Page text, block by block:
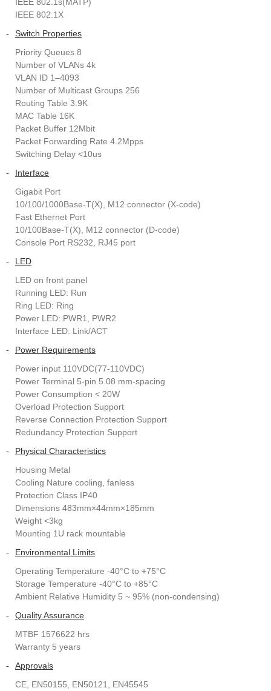
IEEE 802.1X
-
Switch Properties
Priority Queues 8
Number of VLANs 4k
VLAN ID 1–4093
Number of Multicast Groups 256
Routing Table 3.9K
MAC Table 16K
Packet Buffer 12Mbit
Packet Forwarding Rate 4.2Mpps
Switching Delay <10us
-
Interface
Gigabit Port
10/100/1000Base-T(X), M12 connector (X-code)
Fast Ethernet Port
10/100Base-T(X), M12 connector (D-code)
Console Port RS232, RJ45 port
-
LED
LED on front panel
Running LED: Run
Ring LED: Ring
Power LED: PWR1, PWR2
Interface LED: Link/ACT
-
Power Requirements
Power input 110VDC(77-110VDC)
Power Terminal 5-pin 5.08 mm-spacing
Power Consumption < 20W
Overload Protection Support
Reverse Connection Protection Support
Redundancy Protection Support
-
Physical Characteristics
Housing Metal
Cooling Nature cooling, fanless
Protection Class IP40
Dimensions 483mm×44mm×185mm
Weight <3kg
Mounting 1U rack mountable
-
Environmental Limits
Operating Temperature -40°C to +75°C
Storage Temperature -40°C to +85°C
Ambient Relative Humidity 5 ~ 95% (non-condensing)
-
Quality Assurance
MTBF 1576622 hrs
Warranty 5 years
-
Approvals
CE, EN50155, EN50121, EN45545